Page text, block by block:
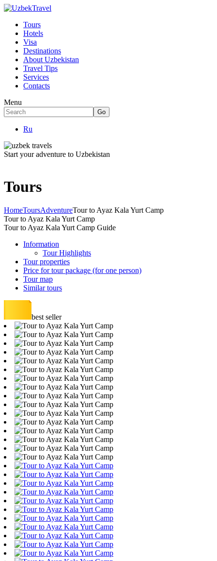
Tours
Hotels
Visa
Destinations
About Uzbekistan
Travel Tips
Services
Contacts
Menu
Ru
Start your adventure to Uzbekistan
Tours
HomeToursAdventureTour to Ayaz Kala Yurt Camp
Tour to Ayaz Kala Yurt Camp
Tour to Ayaz Kala Yurt Camp Guide
Information
Tour Highlights
Tour properties
Price for tour package (for one person)
Tour map
Similar tours
best seller